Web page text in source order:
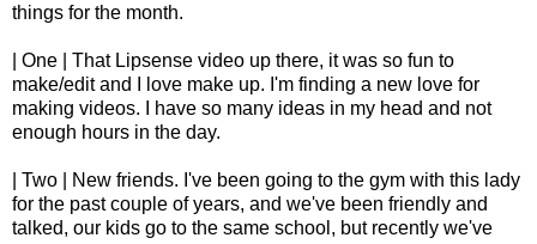
things for the month.
| One | That Lipsense video up there, it was so fun to
make/edit and I love make up. I'm finding a new love for
making videos. I have so many ideas in my head and not
enough hours in the day.
| Two | New friends. I've been going to the gym with this lady
for the past couple of years, and we've been friendly and
talked, our kids go to the same school, but recently we've